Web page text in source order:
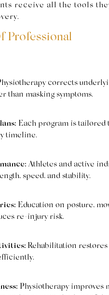
receive all the tools
Professional
corrects
than masking symptoms.
Each program is tailored
timeline.
Athletes and active
speed, and stability.
Education on posture,
re-injury risk.
Rehabilitation
Physiotherapy improves